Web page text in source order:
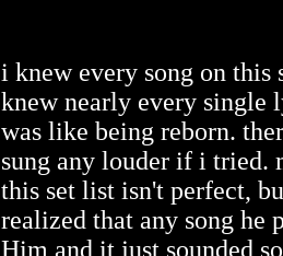
i knew every song on
knew nearly every single
was like being reborn.
sung any louder if i
this set list isn't perfect,
realized that any song he
Him and it just sounded